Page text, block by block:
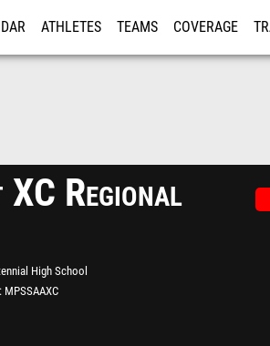
ATHLETES TEAMS COVERAGE
Regional
High School
MPSSAAXC